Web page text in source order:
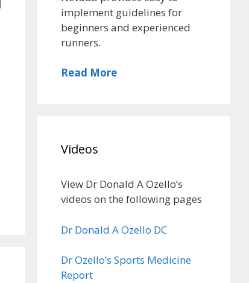
implement guidelines for
beginners and experienced
runners.
Read More
Videos
View Dr Donald A Ozello’s
videos on the following pages
Dr Donald A Ozello DC
Dr Ozello’s Sports Medicine
Report